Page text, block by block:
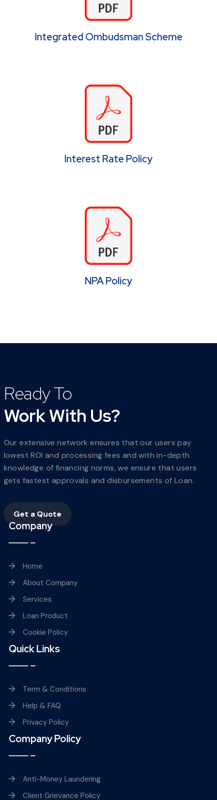
Integrated Ombudsman Scheme
Interest Rate Policy
NPA Policy
Ready To
Work With Us?
Our extensive network ensures that our users pay
lowest ROI and processing fees and with in-depth
knowledge of financing norms, we ensure that users
gets fastest approvals and disbursements of Loan.
Get a Quote
Company
Home
About Company
Services
Loan Product
Cookie Policy
Quick Links
Term & Conditions
Help & FAQ
Privacy Policy
Company Policy
Anti-Money Laundering
Client Grievance Policy